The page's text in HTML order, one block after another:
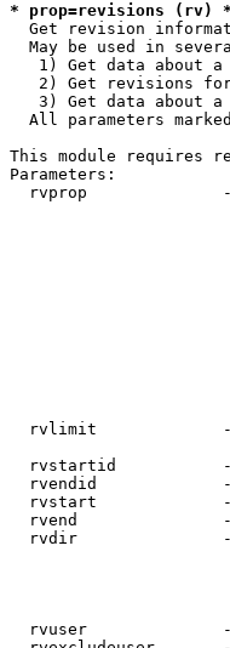
* prop=revisions (rv) *
Get revision
May be used in
1) Get data about
2) Get revisions
3) Get data about
All parameters
This module requires
Parameters:
rvprop
rvlimit
rvstartid
rvendid
rvstart
rvend
rvdir
rvuser